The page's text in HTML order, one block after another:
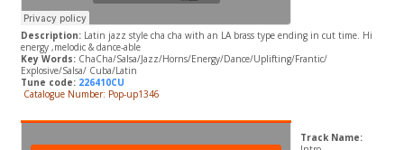
Description:Latin jazz style cha cha with an LA brass type ending in cut time. Hi
energy ,melodic & dance-able
Key Words:ChaCha/Salsa/Jazz/Horns/Energy/Dance/Uplifting/Frantic/
Explosive/Salsa/ Cuba/Latin
Tune code: 226410CU
Catalogue Number: Pop-up1346
Track Name: